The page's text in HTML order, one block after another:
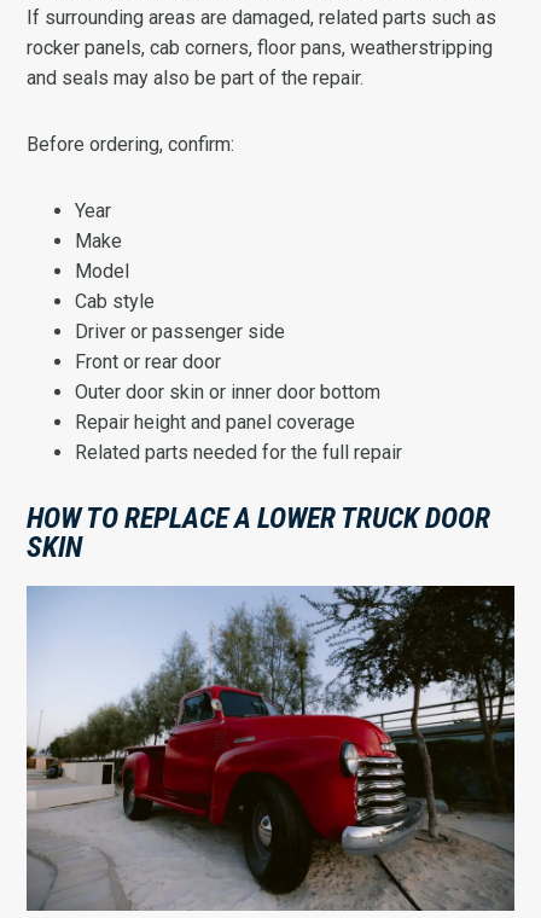
If surrounding areas are damaged, related parts such as
rocker panels, cab corners, floor pans, weatherstripping
and seals may also be part of the repair.
Before ordering, confirm:
Year
Make
Model
Cab style
Driver or passenger side
Front or rear door
Outer door skin or inner door bottom
Repair height and panel coverage
Related parts needed for the full repair
HOW TO REPLACE A LOWER TRUCK DOOR
SKIN